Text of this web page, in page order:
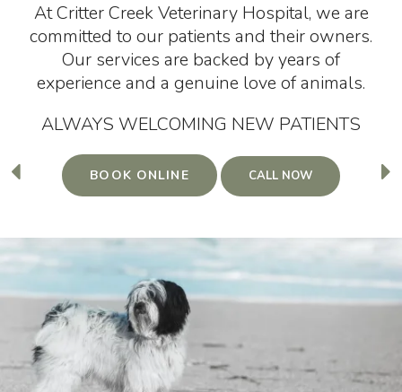
AtCritter Creek Veterinary Hospital, we are
committed to our patients and their owners.
Our services are backed by years of
experience and a genuine love of animals.
ALWAYS WELCOMING NEW PATIENTS
BOOK ONLINE
AtCritter Creek Veterinary Hospital, we are
committed to our patients and their owners.
Our services are backed by years of
experience and a genuine love of animals.
ALWAYS WELCOMING NEW PATIENTS
BOOK ONLINE